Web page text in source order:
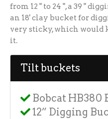
from 12 " to 24 ", a 39 "
an 18' clay bucket for
very sticky, which would
it.
Tilt buckets
Bobcat HB380
12” Digging